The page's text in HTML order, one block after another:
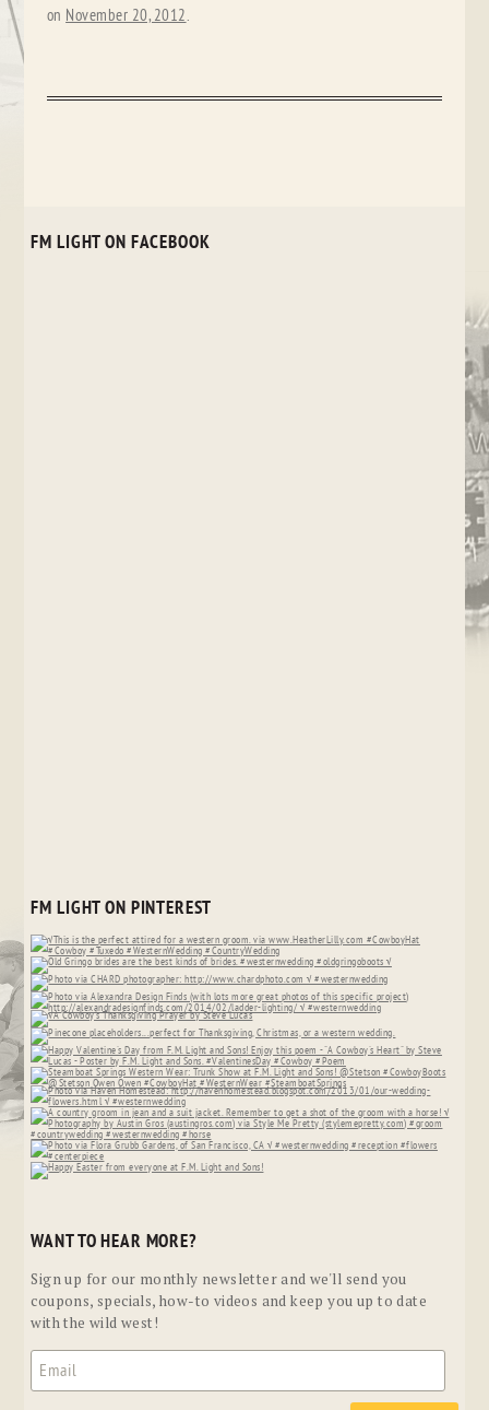
on November 20, 2012.
FM LIGHT ON FACEBOOK
FM LIGHT ON PINTEREST
WANT TO HEAR MORE?
Sign up for our monthly newsletter and we'll send you
coupons, specials, how-to videos and keep you up to date
with the wild west!